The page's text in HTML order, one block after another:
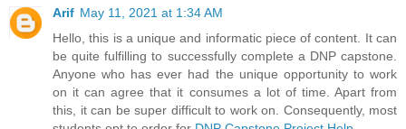
Arif May 11, 2021 at 1:34 AM
Hello, this is a unique and informatic piece of content. It can
be quite fulfilling to successfully complete a DNP capstone.
Anyone who has ever had the unique opportunity to work
on it can agree that it consumes a lot of time. Apart from
this, it can be super difficult to work on. Consequently, most